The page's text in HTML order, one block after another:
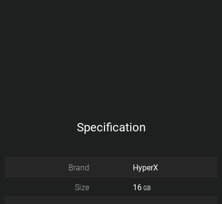
Specification
Brand HyperX
Size 16GB